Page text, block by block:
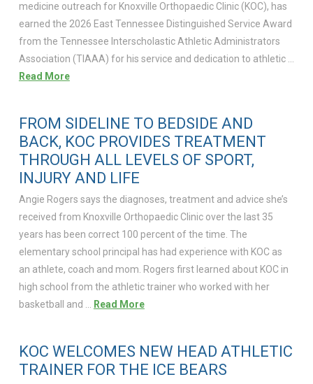
medicine outreach for Knoxville Orthopaedic Clinic (KOC), has
earned the 2026 East Tennessee Distinguished Service Award
from the Tennessee Interscholastic Athletic Administrators
Association (TIAAA) for his service and dedication to athletic …
Read More
FROM SIDELINE TO BEDSIDE AND
BACK, KOC PROVIDES TREATMENT
THROUGH ALL LEVELS OF SPORT,
INJURY AND LIFE
Angie Rogers says the diagnoses, treatment and advice she’s
received from Knoxville Orthopaedic Clinic over the last 35
years has been correct 100 percent of the time. The
elementary school principal has had experience with KOC as
an athlete, coach and mom. Rogers first learned about KOC in
high school from the athletic trainer who worked with her
basketball and … Read More
KOC WELCOMES NEW HEAD ATHLETIC
TRAINER FOR THE ICE BEARS